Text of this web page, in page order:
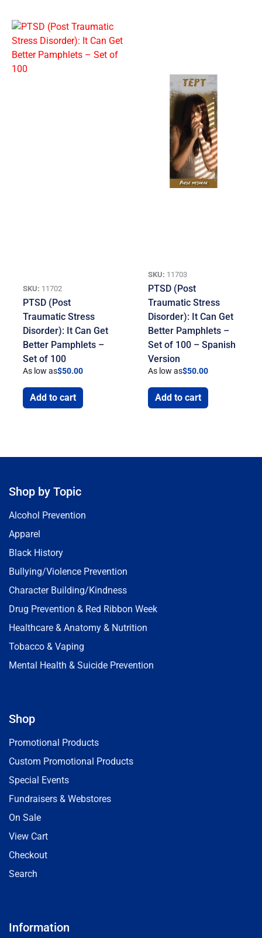
SKU: 11702
PTSD (Post
Traumatic Stress
Disorder): It Can Get
Better Pamphlets –
Set of 100
As low as$50.00
Add to cart
SKU: 11703
PTSD (Post
Traumatic Stress
Disorder): It Can Get
Better Pamphlets –
Set of 100 – Spanish
Version
As low as$50.00
Add to cart
Shop by Topic
Alcohol Prevention
Apparel
Black History
Bullying/Violence Prevention
Character Building/Kindness
Drug Prevention & Red Ribbon Week
Healthcare & Anatomy & Nutrition
Tobacco & Vaping
Mental Health & Suicide Prevention
Shop
Promotional Products
Custom Promotional Products
Special Events
Fundraisers & Webstores
On Sale
View Cart
Checkout
Search
Information